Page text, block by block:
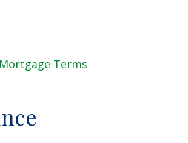
Terms